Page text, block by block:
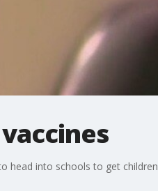
head into schools to get children